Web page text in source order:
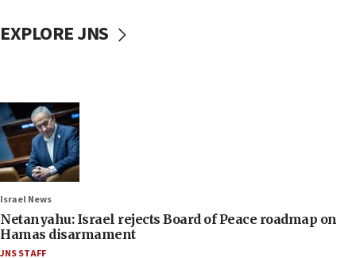
EXPLORE JNS
Israel News
Netanyahu: Israel rejects Board of Peace roadmap on
Hamas disarmament
JNS STAFF